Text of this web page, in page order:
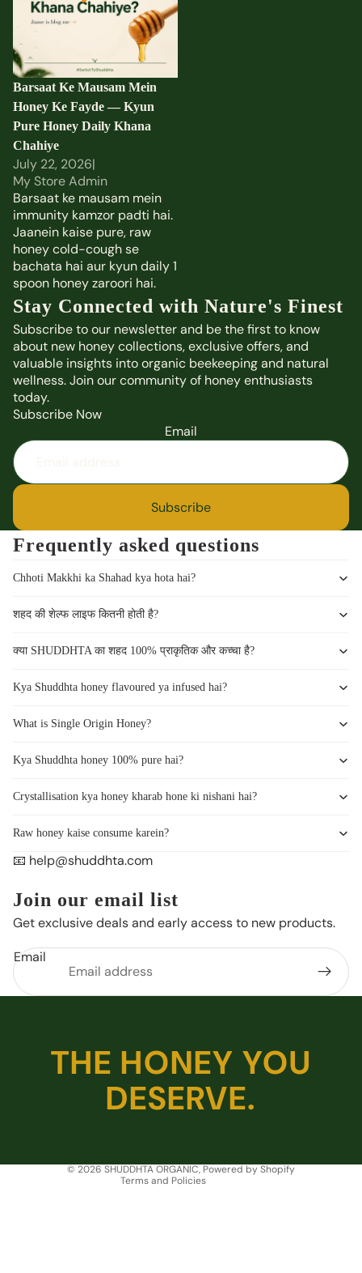
Barsaat Ke Mausam Mein
Honey Ke Fayde — Kyun
Pure Honey Daily Khana
Chahiye
July 22, 2026|
My Store Admin
Barsaat ke mausam mein
immunity kamzor padti hai.
Jaanein kaise pure, raw
honey cold-cough se
bachata hai aur kyun daily 1
spoon honey zaroori hai.
Stay Connected with Nature's Finest
Subscribe to our newsletter and be the first to know
about new honey collections, exclusive offers, and
valuable insights into organic beekeeping and natural
wellness. Join our community of honey enthusiasts
today.
Subscribe Now
Email
Subscribe
Frequently asked questions
Chhoti Makkhi ka Shahad kya hota hai?
शहद की शेल्फ लाइफ कितनी होती है?
क्या SHUDDHTA का शहद 100% प्राकृतिक और कच्चा है?
Kya Shuddhta honey flavoured ya infused hai?
What is Single Origin Honey?
Kya Shuddhta honey 100% pure hai?
Crystallisation kya honey kharab hone ki nishani hai?
Raw honey kaise consume karein?
📧 help@shuddhta.com
Join our email list
Get exclusive deals and early access to new products.
Email
THE HONEY YOU
DESERVE.
© 2026SHUDDHTA ORGANIC,Powered by Shopify
Terms and Policies
Refund policy
Shipping policy
Terms of service